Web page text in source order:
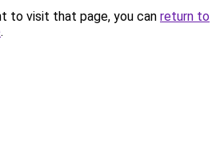
to visit that page, you can return to
.